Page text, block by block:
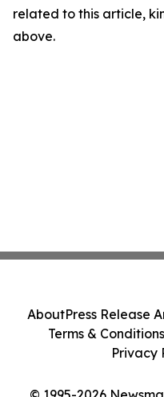
related to this article,
above.
AboutPress Release
Terms & Conditions
Privacy